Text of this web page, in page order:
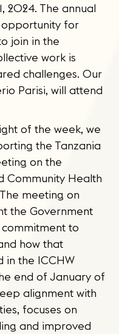
2024. The annual
for
join in the
work is
challenges. Our
Parisi, will attend
of the week, we
the Tanzania
on the
Community Health
meeting on
the Government
commitment to
how that
in the ICCHW
end of January of
alignment with
focuses on
and improved